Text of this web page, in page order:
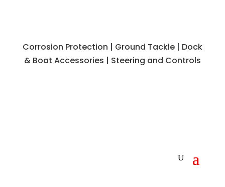
Corrosion Protection | Ground Tackle| Dock
& Boat Accessories | Steering and Controls